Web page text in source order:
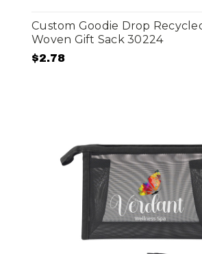
Custom Goodie Drop
Woven Gift Sack 30224
$2.78